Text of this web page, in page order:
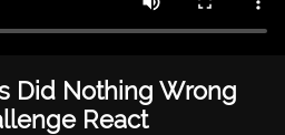
Did Nothing Wrong
React